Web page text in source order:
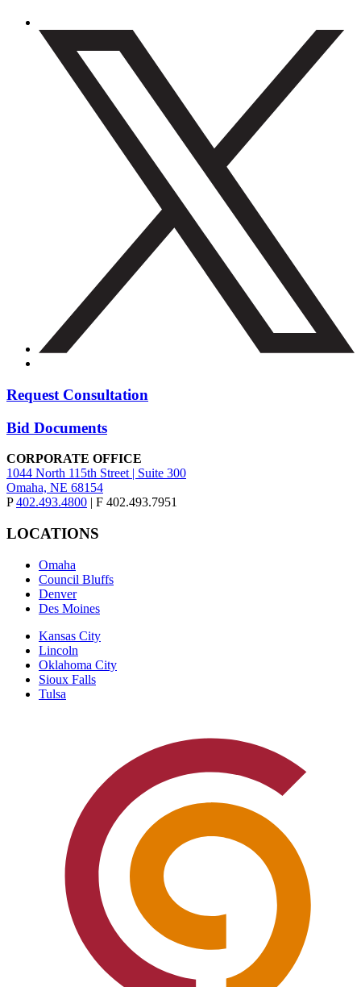
Request Consultation
Bid Documents
CORPORATE OFFICE
1044 North 115th Street | Suite 300
Omaha, NE 68154
P402.493.4800 | F 402.493.7951
LOCATIONS
Omaha
Council Bluffs
Denver
Des Moines
Kansas City
Lincoln
Oklahoma City
Sioux Falls
Tulsa